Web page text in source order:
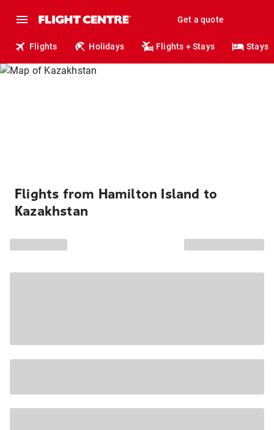
Get a quote
Flights Holidays Flights + Stays Stays
Flights from Hamilton Island to
Kazakhstan